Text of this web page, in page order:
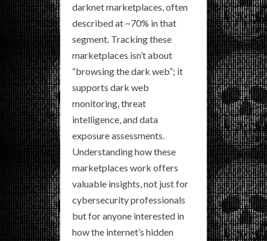
darknet marketplaces, often
described at ~70% in that
segment. Tracking these
marketplaces isn’t about
“browsing the dark web”; it
supports dark web
monitoring, threat
intelligence, and data
exposure assessments.
Understanding how these
marketplaces work offers
valuable insights, not just for
cybersecurity professionals
but for anyone interested in
how the internet’s hidden